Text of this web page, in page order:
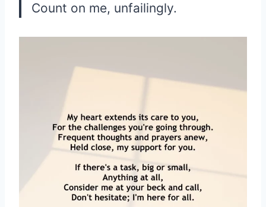
Count on me, unfailingly.